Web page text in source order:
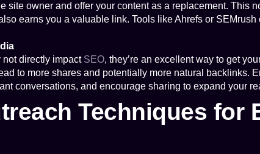
site owner and offer your content as a replacement. This
earns you a valuable link. Tools like Ahrefs or SEMrush
directly impact SEO, they’re an excellent way to get
to more shares and potentially more natural backlinks.
conversations, and encourage sharing to expand your
Techniques for